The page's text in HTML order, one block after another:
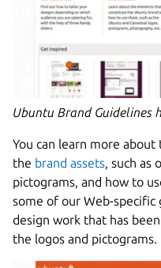
Ubuntu Brand Guidelines
You can learn more about
the brand assets, such as
pictograms, and how to
some of our Web-
design work that has
the logos and pictograms.